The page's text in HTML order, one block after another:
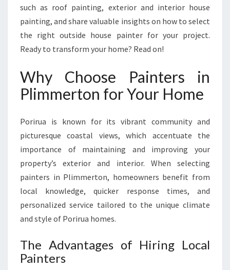
N
R
E
R
Y
O
E
I
M
P
V
E
such as roof painting, exterior and interior house
painting, and share valuable insights on how to select
the right outside house painter for your project.
Ready to transform your home? Read on!
Why Choose Painters in
Plimmerton for Your Home
Porirua is known for its vibrant community and
picturesque coastal views, which accentuate the
importance of maintaining and improving your
property’s exterior and interior. When selecting
painters in Plimmerton, homeowners benefit from
local knowledge, quicker response times, and
personalized service tailored to the unique climate
and style of Porirua homes.
The Advantages of Hiring Local
Painters